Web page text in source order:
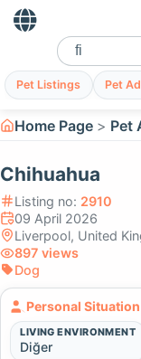
Pet Listings Pet
Home Page Pet
Chihuahua
Listing no: 2910
09 April 2026
Liverpool, United
897 views
Dog
Personal
LIVING ENVIRONMENT
Diğer